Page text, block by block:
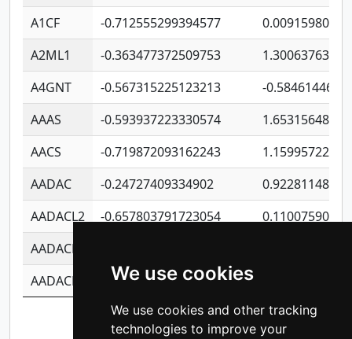
We use cookies
We use cookies and other tracking
technologies to improve your
A1CF
-0.712555299394577
A2ML1
-0.363477372509753
A4GNT
-0.567315225123213
-
AAAS
-0.593937223330574
AACS
-0.719872093162243
AADAC
-0.24727409334902
AADACL2
-0.657803791723054
AADACL3
AADACL4
-0.365299741108096
Showing 1 to 10 of 13,794 entries